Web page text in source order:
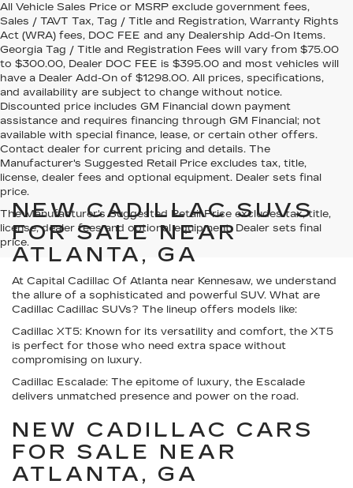
All Vehicle Sales Price or MSRP exclude government fees,
Sales / TAVT Tax, Tag / Title and Registration, Warranty Rights
Act (WRA) fees, DOC FEE and any Dealership Add-On Items.
Georgia Tag / Title and Registration Fees will vary from $75.00
to $300.00, Dealer DOC FEE is $395.00 and most vehicles will
have a Dealer Add-On of $1298.00. All prices, specifications,
and availability are subject to change without notice.
Discounted price includes GM Financial down payment
assistance and requires financing through GM Financial; not
available with special finance, lease, or certain other offers.
Contact dealer for current pricing and details. The
Manufacturer's Suggested Retail Price excludes tax, title,
license, dealer fees and optional equipment. Dealer sets final
price.
The Manufacturer's Suggested Retail Price excludes tax, title,
license, dealer fees and optional equipment. Dealer sets final
price.
NEW CADILLAC SUVS
FOR SALE NEAR
ATLANTA, GA
At Capital Cadillac Of Atlanta near Kennesaw, we understand
the allure of a sophisticated and powerful SUV. What are
Cadillac Cadillac SUVs? The lineup offers models like:
Cadillac XT5: Known for its versatility and comfort, the XT5
is perfect for those who need extra space without
compromising on luxury.
Cadillac Escalade: The epitome of luxury, the Escalade
delivers unmatched presence and power on the road.
NEW CADILLAC CARS
FOR SALE NEAR
ATLANTA, GA